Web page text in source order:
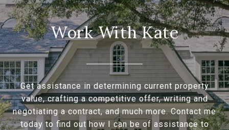
Work With Kate
Get assistance in determining current property
value, crafting a competitive offer, writing and
negotiating a contract, and much more. Contact me
today to find out how I can be of assistance to